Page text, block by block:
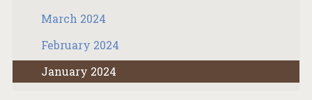
March 2024
February 2024
January 2024